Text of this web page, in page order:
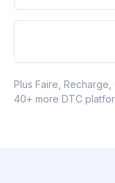
Plus Faire,
40+ more DTC